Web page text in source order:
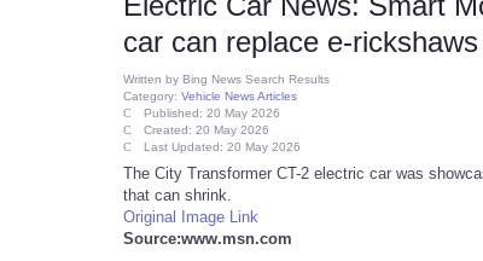
car can replace e-rickshaws
Written by Bing News Search Results
Category: Vehicle News Articles
Published: 20 May 2026
Created: 20 May 2026
Last Updated: 20 May 2026
The City Transformer CT-2 electric car was
that can shrink.
Original Image Link
Source:www.msn.com